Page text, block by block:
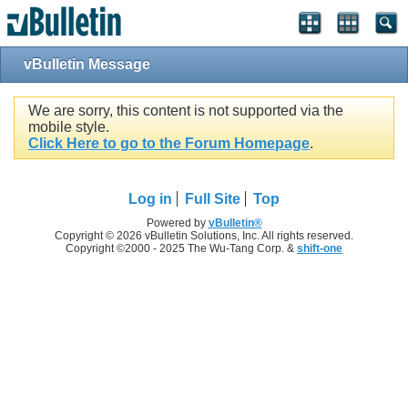
vBulletin Message
We are sorry, this content is not supported via the
mobile style.
Click Here to go to the Forum Homepage.
Log in Full Site Top
Powered by vBulletin®
Copyright © 2026 vBulletin Solutions, Inc. All rights reserved.
Copyright ©2000 - 2025 The Wu-Tang Corp. & shift-one